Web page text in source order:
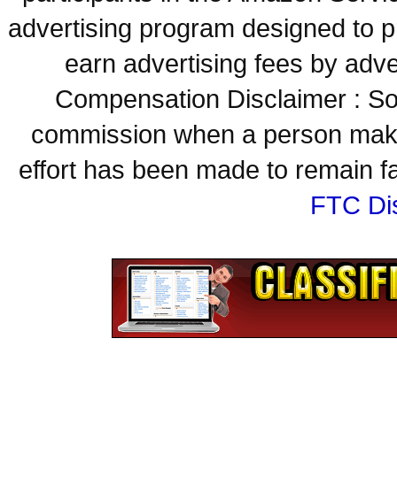
advertising program designed to
earn advertising fees by
Compensation Disclaimer :
commission when a person
effort has been made to remain
FTC